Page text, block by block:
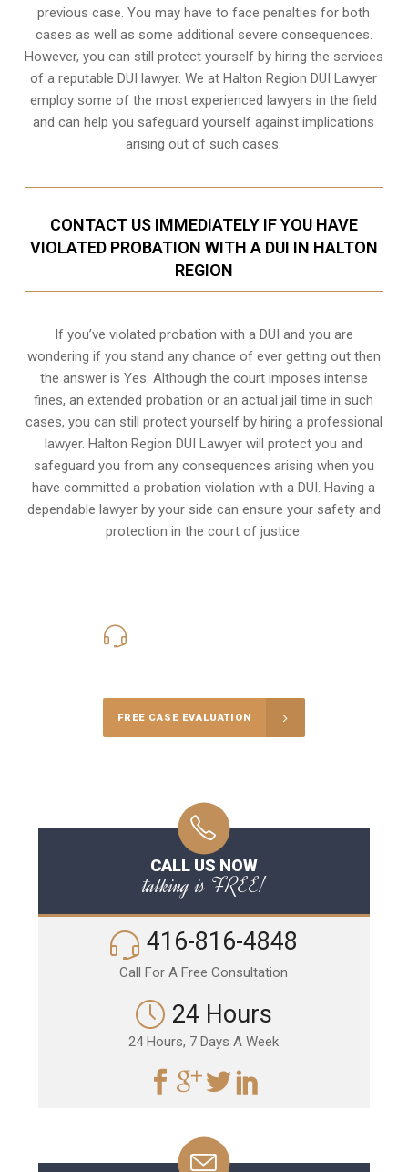
previous case. You may have to face penalties for both
cases as well as some additional severe consequences.
However, you can still protect yourself by hiring the services
of a reputable DUI lawyer. We at Halton Region DUI Lawyer
employ some of the most experienced lawyers in the field
and can help you safeguard yourself against implications
arising out of such cases.
CONTACT US IMMEDIATELY IF YOU HAVE
VIOLATED PROBATION WITH A DUI IN HALTON
REGION
If you’ve violated probation with a DUI and you are
wondering if you stand any chance of ever getting out then
the answer is Yes. Although the court imposes intense
fines, an extended probation or an actual jail time in such
cases, you can still protect yourself by hiring a professional
lawyer. Halton Region DUI Lawyer will protect you and
safeguard you from any consequences arising when you
have committed a probation violation with a DUI. Having a
dependable lawyer by your side can ensure your safety and
protection in the court of justice.
FREE CASE EVALUATION
CALL US NOW
talking is FREE!
416-816-4848
Call For A Free Consultation
24 Hours
24 Hours, 7 Days A Week